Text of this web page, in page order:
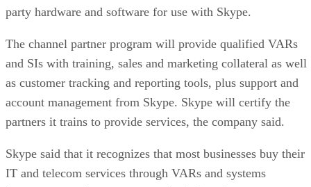
party hardware and software for use with Skype.
The channel partner program will provide qualified VARs
and SIs with training, sales and marketing collateral as well
as customer tracking and reporting tools, plus support and
account management from Skype. Skype will certify the
partners it trains to provide services, the company said.
Skype said that it recognizes that most businesses buy their
IT and telecom services through VARs and systems